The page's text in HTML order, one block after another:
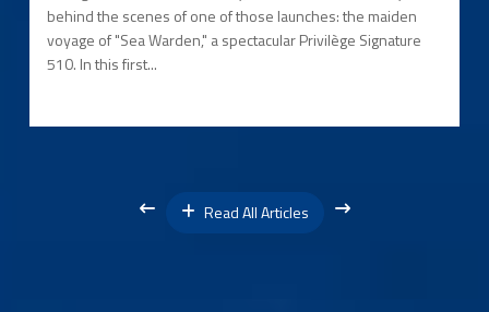
behind the scenes of one of those launches: the maiden
voyage of "Sea Warden," a spectacular Privilège Signature
510. In this first...
Read All Articles